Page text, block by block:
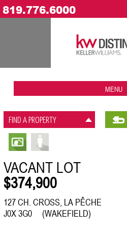
819.776.6000
MENU
FIND A PROPERTY
VACANT LOT
$374,900
127 CH. CROSS, LA PÊCHE
J0X 3G0 (WAKEFIELD)